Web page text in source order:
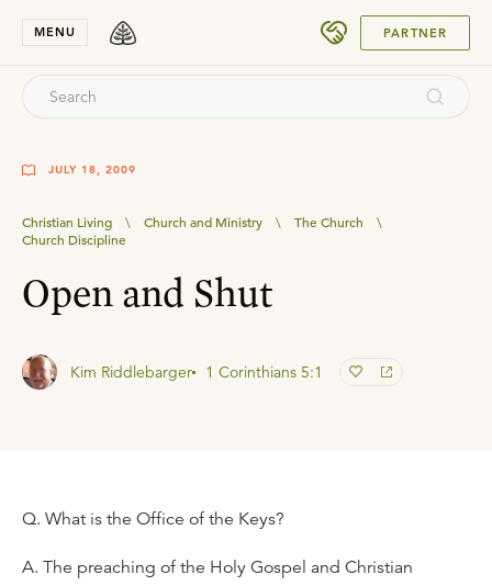
MENU PARTNER
JULY 18, 2009
Christian Living \ Church and Ministry \ The Church
\
Church Discipline
Open and Shut
Kim Riddlebarger 1 Corinthians 5:1
Q. What is the Office of the Keys?
A. The preaching of the Holy Gospel and Christian